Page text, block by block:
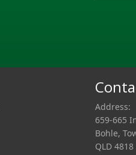
Address:
659-665
Bohle,
QLD 4818